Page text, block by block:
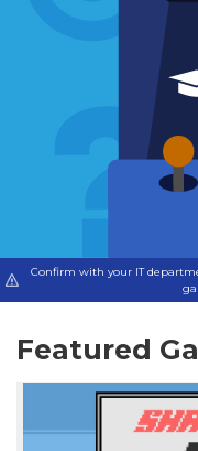
Confirm with your IT
Featured